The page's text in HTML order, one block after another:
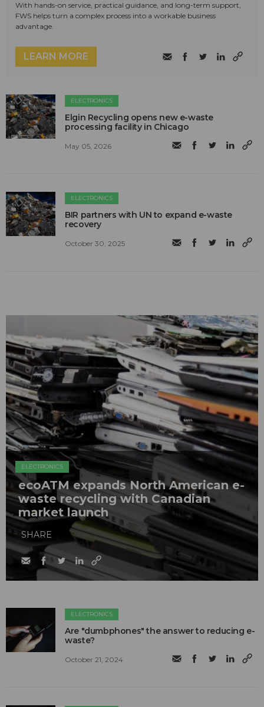
With hands-on service, practical guidance, and long-term support,
FWS helps turn a complex process into a workable business
advantage.
LEARN MORE
ELECTRONICS
Elgin Recycling opens new e-waste
processing facility in Chicago
May 05, 2026
ELECTRONICS
BIR partners with UN to expand e-waste
recovery
October 30, 2025
ELECTRONICS
ecoATM expands North American e-
waste recycling with Canadian
market launch
SHARE
ELECTRONICS
Are "dumbphones" the answer to reducing e-
waste?
October 21, 2024